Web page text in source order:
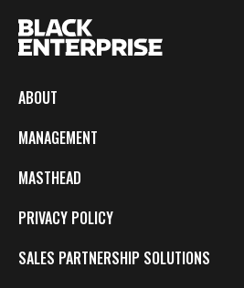
ABOUT
MANAGEMENT
MASTHEAD
PRIVACY POLICY
SALES PARTNERSHIP SOLUTIONS